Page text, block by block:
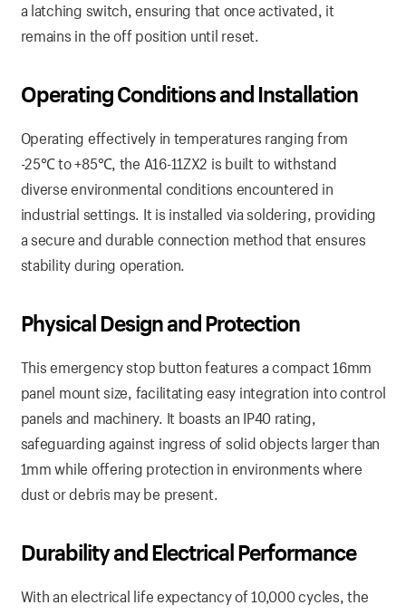
a latching switch, ensuring that once activated, it
remains in the off position until reset.
Operating Conditions and Installation
Operating effectively in temperatures ranging from
-25℃ to +85℃, the A16-11ZX2 is built to withstand
diverse environmental conditions encountered in
industrial settings. It is installed via soldering, providing
a secure and durable connection method that ensures
stability during operation.
Physical Design and Protection
This emergency stop button features a compact 16mm
panel mount size, facilitating easy integration into control
panels and machinery. It boasts an IP40 rating,
safeguarding against ingress of solid objects larger than
1mm while offering protection in environments where
dust or debris may be present.
Durability and Electrical Performance
With an electrical life expectancy of 10,000 cycles, the